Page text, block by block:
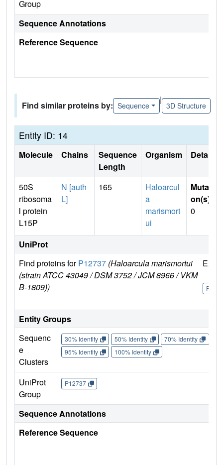
Group
Sequence Annotations
Reference Sequence
Find similar proteins by: Sequence
|
3D Structure
Entity ID: 14
Molecule Chains
Sequence
Length
Organism Details
50S
ribosoma
l protein
L15P
N [auth
L]
165
Haloarcul
a
marismort
ui
Mutati
on(s)
0
UniProt
Find proteins forP12737 (Haloarcula marismortui
(strain ATCC 43049 / DSM 3752 / JCM 8966 / VKM
B-1809))
Entity Groups
Sequenc
e
Clusters
30% Identity 50% Identity 70% Identity
95% Identity
100% Identity
UniProt
Group
P12737
Sequence Annotations
Reference Sequence